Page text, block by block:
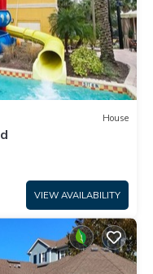
House
VIEW AVAILABILITY